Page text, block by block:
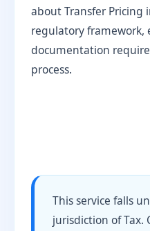
about Transfer Pricing
regulatory framework,
documentation
process.
This service falls
jurisdiction of Tax.